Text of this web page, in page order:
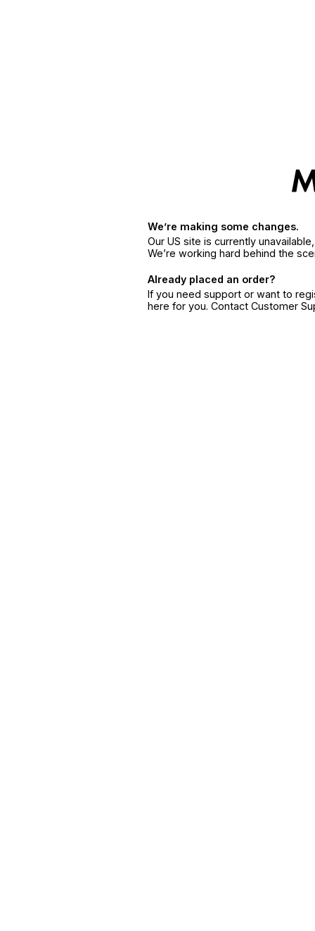
We’re making some changes.
Our US site is currently
We’re working hard behind the
Already placed an order?
If you need support or want to
here for you. Contact Customer